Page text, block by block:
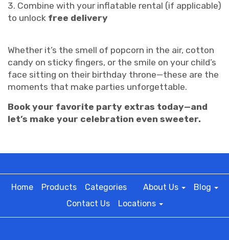
3. Combine with your inflatable rental (if applicable)
to unlock free delivery
Whether it’s the smell of popcorn in the air, cotton
candy on sticky fingers, or the smile on your child’s
face sitting on their birthday throne—these are the
moments that make parties unforgettable.
Book your favorite party extras today—and
let’s make your celebration even sweeter.
Home Products Categories About Us
Blog
Contact Us
Locations